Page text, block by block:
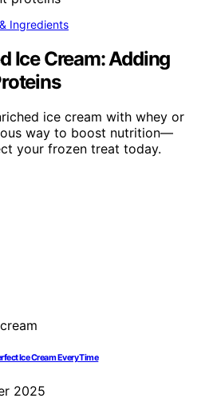
Ingredients
Ice Cream: Adding
ice cream with whey or
way to boost nutrition—
your frozen treat today.
Ice Cream Every Time
2025